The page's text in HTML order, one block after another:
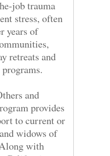
job trauma
stress, often
years of
retreats and
and
provides
to current or
widows of
with